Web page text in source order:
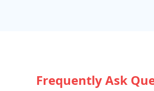
Frequently Ask